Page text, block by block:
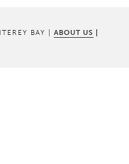
BAY | ABOUT US |